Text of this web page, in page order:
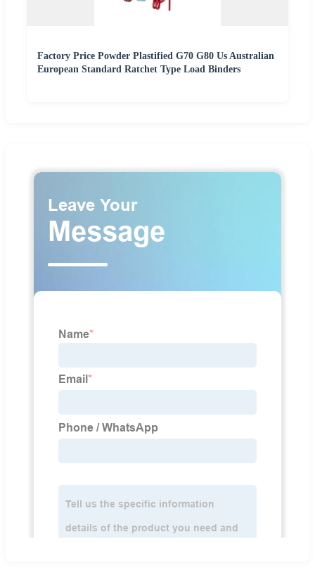
Factory Price Powder Plastified G70 G80 Us Australian
European Standard Ratchet Type Load Binders